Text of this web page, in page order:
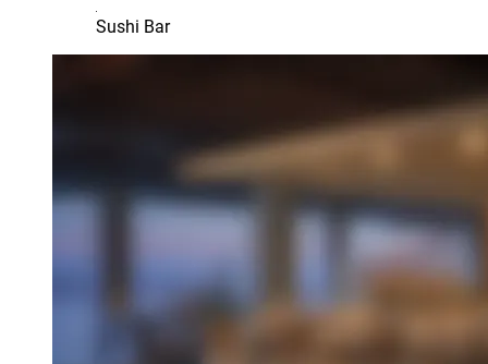
Sushi Bar